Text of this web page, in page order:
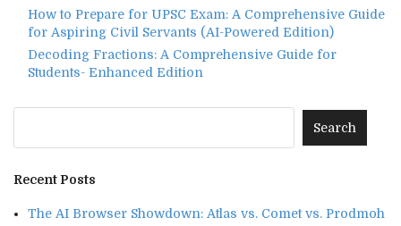
How to Prepare for UPSC Exam: A Comprehensive Guide
for Aspiring Civil Servants (AI-Powered Edition)
Decoding Fractions: A Comprehensive Guide for
Students- Enhanced Edition
Recent Posts
The AI Browser Showdown: Atlas vs. Comet vs. Prodmoh